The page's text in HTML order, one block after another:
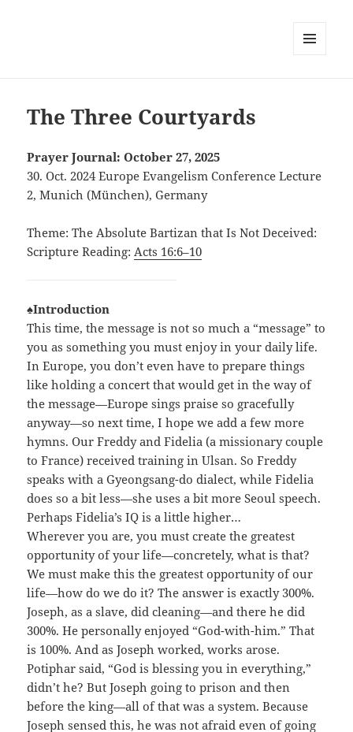
The Three Courtyards
Prayer Journal: October 27, 2025
30. Oct. 2024 Europe Evangelism Conference Lecture
2, Munich (München), Germany
Theme: The Absolute Bartizan that Is Not Deceived:
Scripture Reading:Acts 16:6–10
♠Introduction
This time, the message is not so much a “message” to
you as something you must enjoy in your daily life.
In Europe, you don’t even have to prepare things
like holding a concert that would get in the way of
the message—Europe sings praise so gracefully
anyway—so next time, I hope we add a few more
hymns. Our Freddy and Fidelia (a missionary couple
to France) received training in Ulsan. So Freddy
speaks with a Gyeongsang-do dialect, while Fidelia
does so a bit less—she uses a bit more Seoul speech.
Perhaps Fidelia’s IQ is a little higher…
Wherever you are, you must create the greatest
opportunity of your life—concretely, what is that?
We must make this the greatest opportunity of our
life—how do we do it? The answer is exactly 300%.
Joseph, as a slave, did cleaning—and there he did
300%. He personally enjoyed “God-with-him.” That
is 100%. And as Joseph worked, works arose.
Potiphar said, “God is blessing you in everything,”
didn’t he? But Joseph going to prison and then
before the king—all of that was a system. Because
Joseph sensed this, he was not afraid even of going